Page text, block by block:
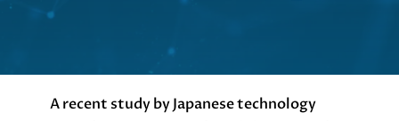
A recent study by Japanese technology